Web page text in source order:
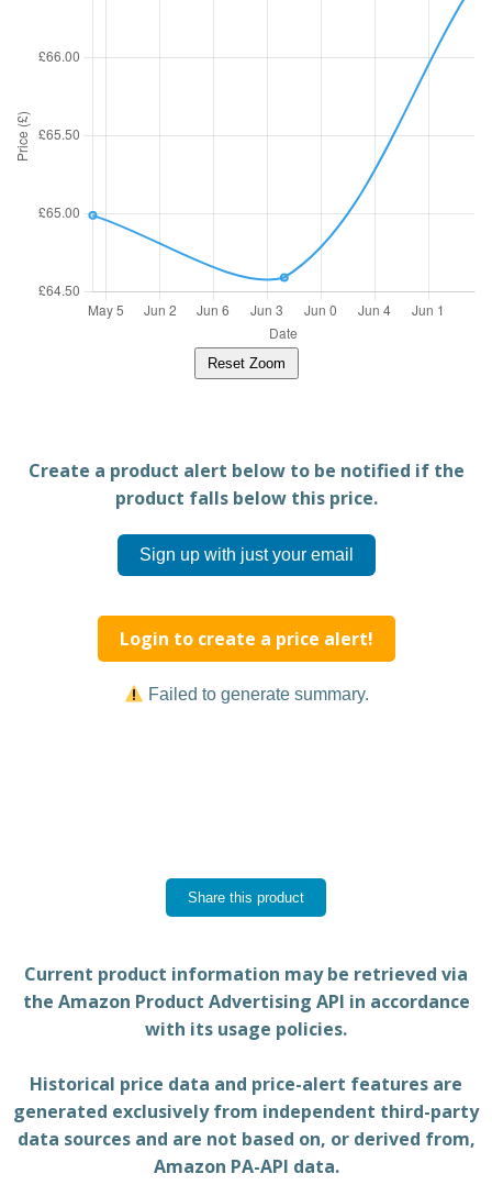
Reset Zoom
Create a product alert below to be notified if the
product falls below this price.
Sign up with just your email
Login to create a price alert!
Failed to generate summary.
Share this product
Current product information may be retrieved via
the Amazon Product Advertising API in accordance
with its usage policies.
Historical price data and price-alert features are
generated exclusively from independent third-party
data sources and are not based on, or derived from,
Amazon PA-API data.